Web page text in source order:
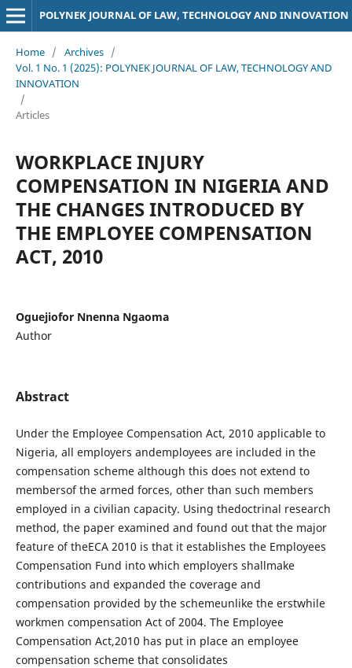
POLYNEK JOURNAL OF LAW, TECHNOLOGY AND INNOVATION
Home / Archives /
Vol. 1 No. 1 (2025): POLYNEK JOURNAL OF LAW, TECHNOLOGY AND
INNOVATION
/
Articles
WORKPLACE INJURY
COMPENSATION IN NIGERIA AND
THE CHANGES INTRODUCED BY
THE EMPLOYEE COMPENSATION
ACT, 2010
Oguejiofor Nnenna Ngaoma
Author
Abstract
Under the Employee Compensation Act, 2010 applicable to
Nigeria, all employers andemployees are included in the
compensation scheme although this does not extend to
membersof the armed forces, other than such members
employed in a civilian capacity. Using thedoctrinal research
method, the paper examined and found out that the major
feature of theECA 2010 is that it establishes the Employees
Compensation Fund into which employers shallmake
contributions and expanded the coverage and
compensation provided by the schemeunlike the erstwhile
workmen compensation Act of 2004. The Employee
Compensation Act,2010 has put in place an employee
compensation scheme that consolidates